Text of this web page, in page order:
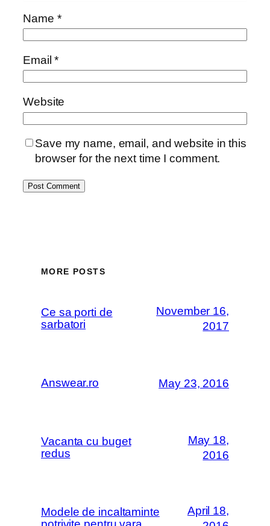
Name *
Email*
Website
Save my name, email, and website in this
browser for the next time I comment.
MORE POSTS
Ce sa porti de
sarbatori
November 16,
2017
Answear.ro May 23, 2016
Vacanta cu buget
redus
May 18,
2016
Modele de incaltaminte
April 18,